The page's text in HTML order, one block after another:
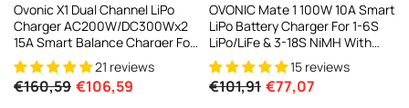
Ovonic X1 Dual Channel LiPo
Charger AC200W/DC300Wx2
15A Smart Balance Charger For
RC & FPV Batteries21 reviews
€160,59 €106,59
OVONIC Mate 1 100W 10A Smart
LiPo Battery Charger For 1-6S
LiPo/LiFe & 3-18S NiMH With
XT60 Balance Connector
15 reviews
€101,91 €77,07